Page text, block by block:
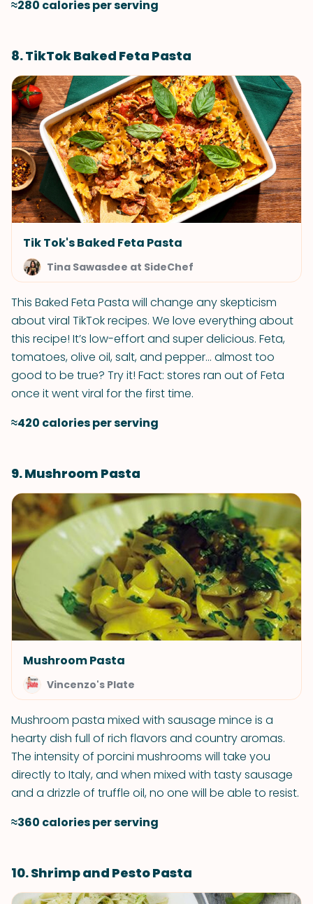
≈280 calories per serving
8. TikTok Baked Feta Pasta
Tik Tok's Baked Feta Pasta
Tina Sawasdee at SideChef
This Baked Feta Pasta will change any skepticism
about viral TikTok recipes. We love everything about
this recipe! It’s low-effort and super delicious. Feta,
tomatoes, olive oil, salt, and pepper... almost too
good to be true? Try it! Fact: stores ran out of Feta
once it went viral for the first time.
≈420 calories per serving
9. Mushroom Pasta
Mushroom Pasta
Vincenzo's Plate
Mushroom pasta mixed with sausage mince is a
hearty dish full of rich flavors and country aromas.
The intensity of porcini mushrooms will take you
directly to Italy, and when mixed with tasty sausage
and a drizzle of truffle oil, no one will be able to resist.
≈360 calories per serving
10. Shrimp and Pesto Pasta